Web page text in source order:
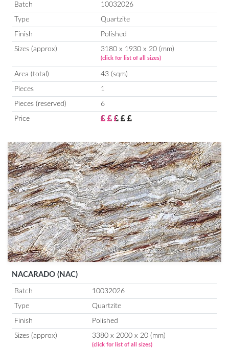
Batch 10032026
Type Quartzite
Finish Polished
Sizes (approx) 3180 x 1930 x 20 (mm)
(click for list of all sizes)
Area (total) 43 (sqm)
Pieces 1
Pieces (reserved) 6
Price
NACARADO (NAC)
Batch 10032026
Type Quartzite
Finish Polished
Sizes (approx) 3380 x 2000 x 20 (mm)
(click for list of all sizes)